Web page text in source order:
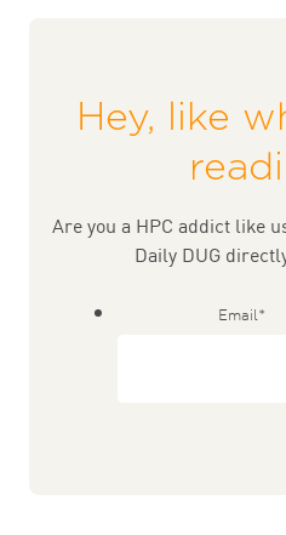
Hey, like
Are you a HPC addict like
Daily DUG
Email*